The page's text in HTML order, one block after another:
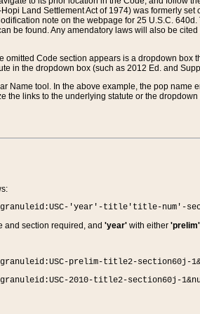
Land Settlement Act of 1974) was formerly
note on the webpage for 25 U.S.C.
be found. Any amendatory laws will also be
omitted Code section appears is a dropdown
in the dropdown box (such as 2012 Ed. and
Name tool. In the above example, the pop name
the links to the underlying statute or the
'year'-title'title-num'-
and section required, and 'year'with either 'prelim'
prelim-title2-section60j-
2010-title2-section60j-